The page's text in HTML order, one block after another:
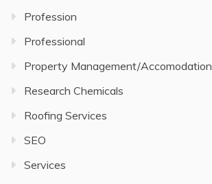
Profession
Professional
Property Management/Accomodation
Research Chemicals
Roofing Services
SEO
Services